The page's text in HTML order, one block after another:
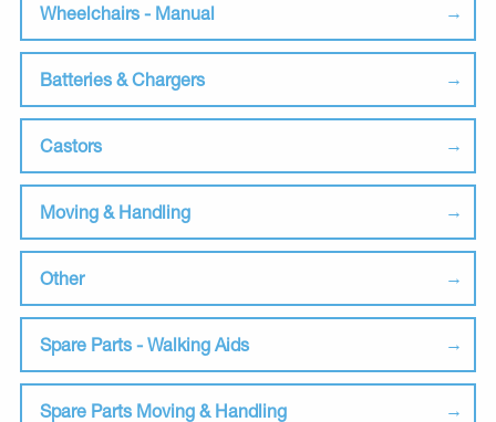
Wheelchairs - Manual
Batteries & Chargers
Castors
Moving & Handling
Other
Spare Parts - Walking Aids
Spare Parts Moving & Handling